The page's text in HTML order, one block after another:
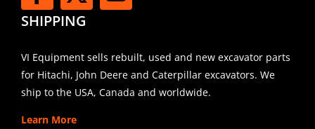
SHIPPING
VI Equipment sells rebuilt, used and new excavator parts
for Hitachi, John Deere and Caterpillar excavators. We
ship to the USA, Canada and worldwide.
Learn More